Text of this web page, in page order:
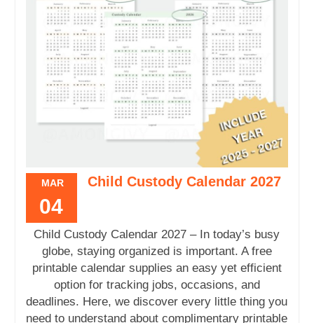
MAR
04
Child Custody Calendar 2027
Child Custody Calendar 2027 – In today’s busy
globe, staying organized is important. A free
printable calendar supplies an easy yet efficient
option for tracking jobs, occasions, and
deadlines. Here, we discover every little thing you
need to understand about complimentary printable